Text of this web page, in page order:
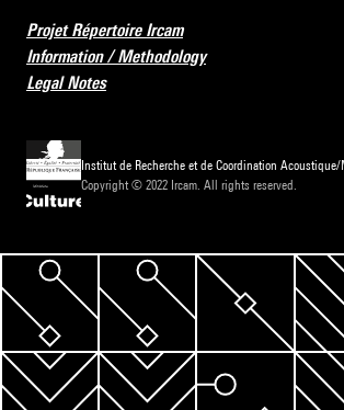
Projet Répertoire Ircam
Information / Methodology
Legal Notes
Institut de Recherche et de Coordination
Copyright © 2022 Ircam. All rights reserved.